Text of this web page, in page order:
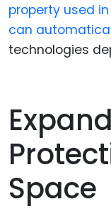
property used
can
technologies
Space